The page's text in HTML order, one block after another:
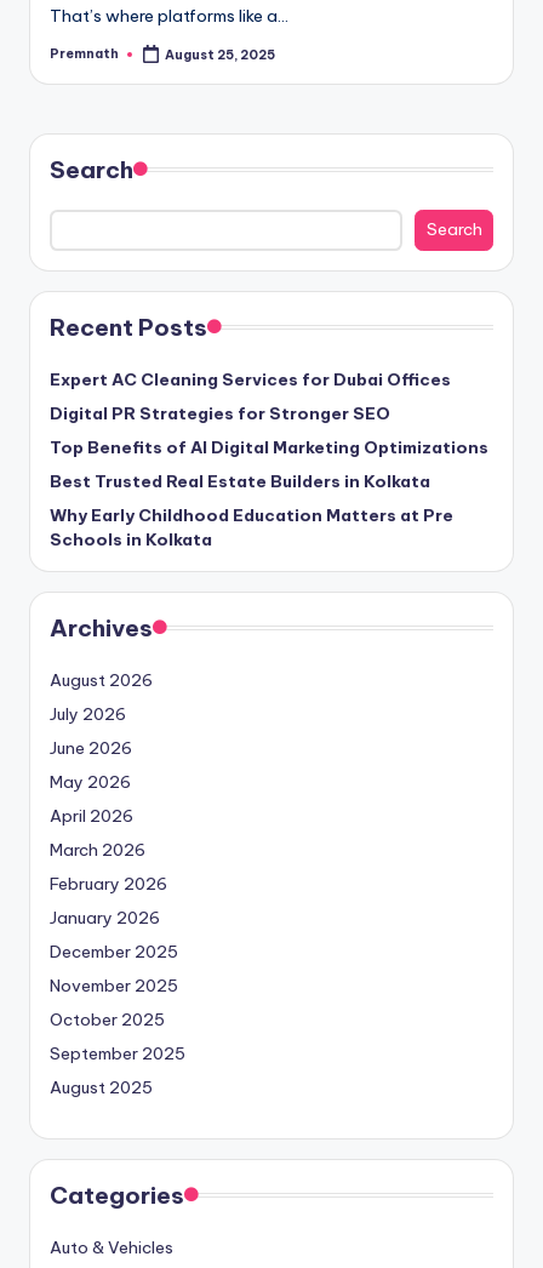
That’s where platforms like a…
Posted
Premnath August 25, 2025
Search
Search
Recent Posts
Expert AC Cleaning Services for Dubai Offices
Digital PR Strategies for Stronger SEO
Top Benefits of AI Digital Marketing Optimizations
Best Trusted Real Estate Builders in Kolkata
Why Early Childhood Education Matters at Pre
Schools in Kolkata
Archives
August 2026
July 2026
June 2026
May 2026
April 2026
March 2026
February 2026
January 2026
December 2025
November 2025
October 2025
September 2025
August 2025
Categories
Auto & Vehicles